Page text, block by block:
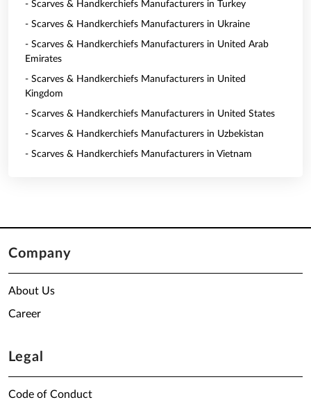
- Scarves & Handkerchiefs Manufacturers in Turkey
- Scarves & Handkerchiefs Manufacturers in Ukraine
- Scarves & Handkerchiefs Manufacturers in United Arab
Emirates
- Scarves & Handkerchiefs Manufacturers in United
Kingdom
- Scarves & Handkerchiefs Manufacturers in United States
- Scarves & Handkerchiefs Manufacturers in Uzbekistan
- Scarves & Handkerchiefs Manufacturers in Vietnam
Company
About Us
Career
Legal
Code of Conduct